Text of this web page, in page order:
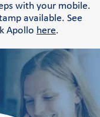
with your mobile.
available. See
Apollo here.